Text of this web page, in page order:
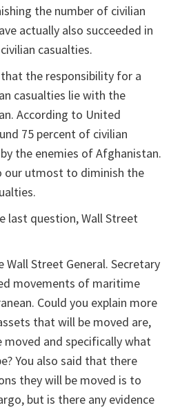
the number of civilian
actually also succeeded in
casualties.
the responsibility for a
casualties lie with the
According to United
75 percent of civilian
the enemies of Afghanistan.
our utmost to diminish the
last question, Wall Street
Wall Street General. Secretary
movements of maritime
Could you explain more
that will be moved are,
moved and specifically what
You also said that there
they will be moved is to
but is there any evidence